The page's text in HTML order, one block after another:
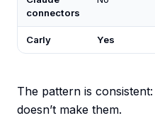
connectors
Carly Yes
The pattern is
doesn’t make them.